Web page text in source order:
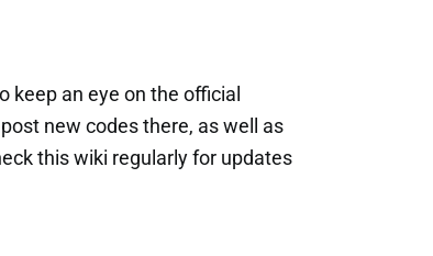
keep an eye on the official
new codes there, as well as
this wiki regularly for updates